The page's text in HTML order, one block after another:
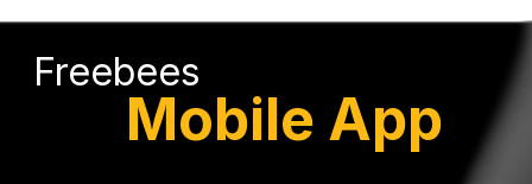
Freebees
Mobile App